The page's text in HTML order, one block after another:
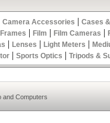
Camera Accessories | Cases
| Film | Film Cameras |
| Lenses | Light Meters |
| Sports Optics | Tripods &
and Computers